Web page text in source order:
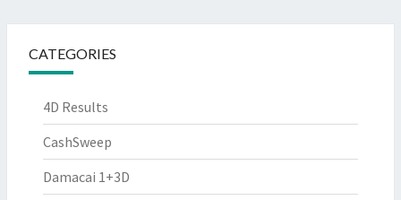
CATEGORIES
4D Results
CashSweep
Damacai 1+3D